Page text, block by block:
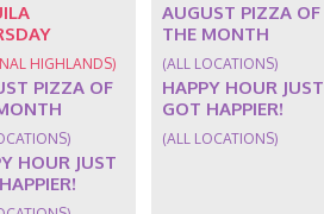
HIGHLANDS)
PIZZA OF
HOUR JUST
AUGUST PIZZA OF
THE MONTH
(ALL LOCATIONS)
HAPPY HOUR JUST
GOT HAPPIER!
(ALL LOCATIONS)